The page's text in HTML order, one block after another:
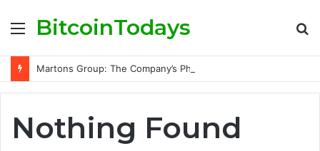
Menu
BitcoinTodays
Nothing Found